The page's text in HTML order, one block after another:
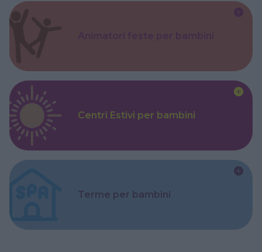
Centri Estivi per bambini
Terme per bambini